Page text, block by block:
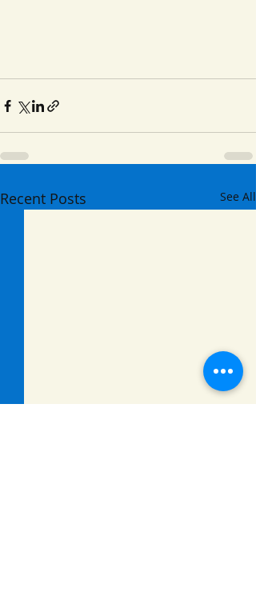
Recent Posts See All